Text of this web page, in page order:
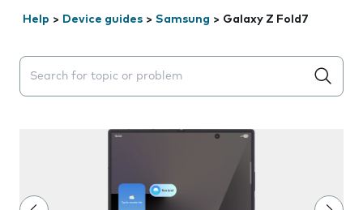
Help > Device guides > Samsung > Galaxy Z Fold7
Search suggestions will appear below the field as you